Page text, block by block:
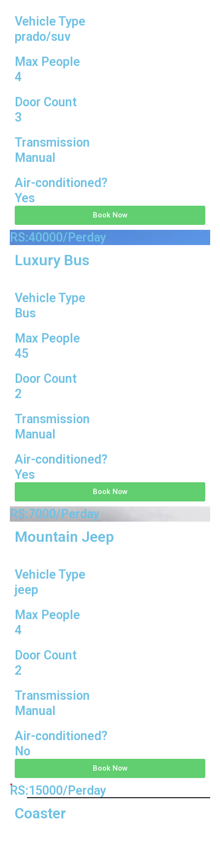
Vehicle Type
prado/suv
Max People
4
Door Count
3
Transmission
Manual
Air-conditioned?
Yes
Book Now
RS:40000/Perday
Luxury Bus
Vehicle Type
Bus
Max People
45
Door Count
2
Transmission
Manual
Air-conditioned?
Yes
Book Now
RS:7000/Perday
Mountain Jeep
Vehicle Type
jeep
Max People
4
Door Count
2
Transmission
Manual
Air-conditioned?
No
Book Now
RS:15000/Perday
Coaster